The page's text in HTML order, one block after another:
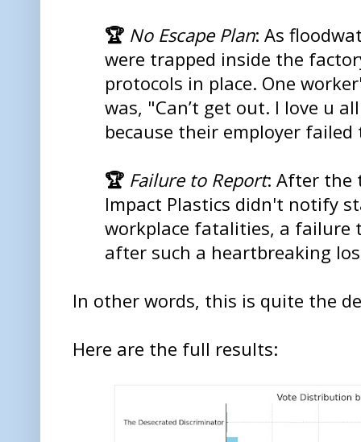
🏆 No Escape Plan: As
were trapped inside the
protocols in place. One
was, "Can’t get out. I love u
because their employer failed
🏆 Failure to Report: After the
Impact Plastics didn't notify
workplace fatalities, a failure
after such a heartbreaking
In other words, this is quite the
Here are the full results: